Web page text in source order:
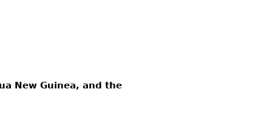
New Guinea, and the